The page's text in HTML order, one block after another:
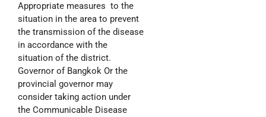
Appropriate measures to the
situation in the area to prevent
the transmission of the disease
in accordance with the
situation of the district.
Governor of Bangkok Or the
provincial governor may
consider taking action under
the Communicable Disease